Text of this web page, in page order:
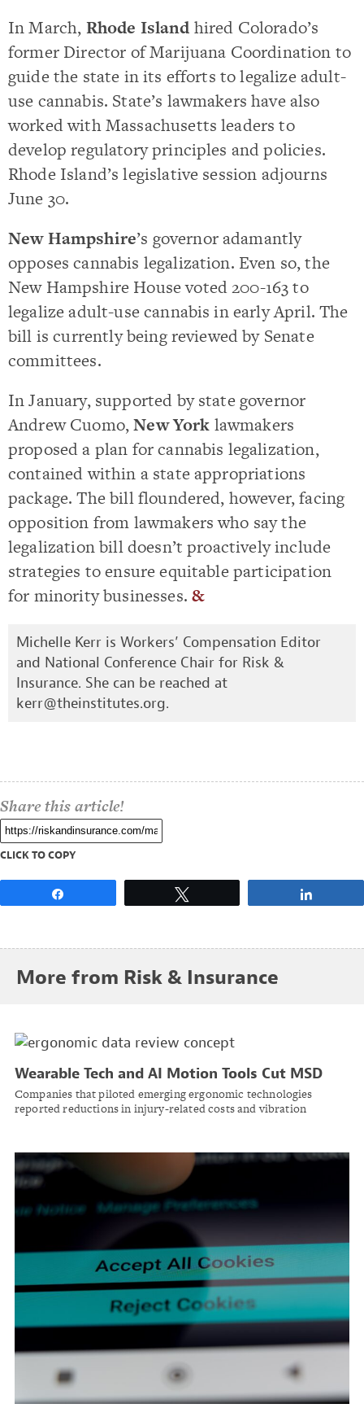
In March, Rhode Island hired Colorado’s
former Director of Marijuana Coordination to
guide the state in its efforts to legalize adult-
use cannabis. State’s lawmakers have also
worked with Massachusetts leaders to
develop regulatory principles and policies.
Rhode Island’s legislative session adjourns
June 30.
New Hampshire’s governor adamantly
opposes cannabis legalization. Even so, the
New Hampshire House voted 200-163 to
legalize adult-use cannabis in early April. The
bill is currently being reviewed by Senate
committees.
In January, supported by state governor
Andrew Cuomo,New York lawmakers
proposed a plan for cannabis legalization,
contained within a state appropriations
package. The bill floundered, however, facing
opposition from lawmakers who say the
legalization bill doesn’t proactively include
strategies to ensure equitable participation
for minority businesses.&
Michelle Kerr is Workers’ Compensation Editor
and National Conference Chair for Risk &
Insurance. She can be reached at
kerr@theinstitutes.org.
Share this article!
CLICK TO COPY
More from Risk & Insurance
Wearable Tech and AI Motion Tools Cut MSD
Risk at Major Manufacturers, NSC Program
Finds
Companies that piloted emerging ergonomic technologies
reported reductions in injury-related costs and vibration